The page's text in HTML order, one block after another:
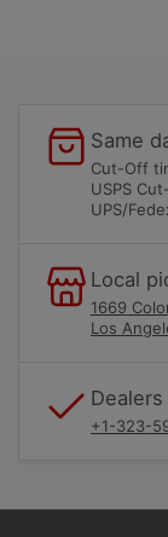
Same
Cut-Off
USPS
UPS/
Local
1669
Los
+1-323-